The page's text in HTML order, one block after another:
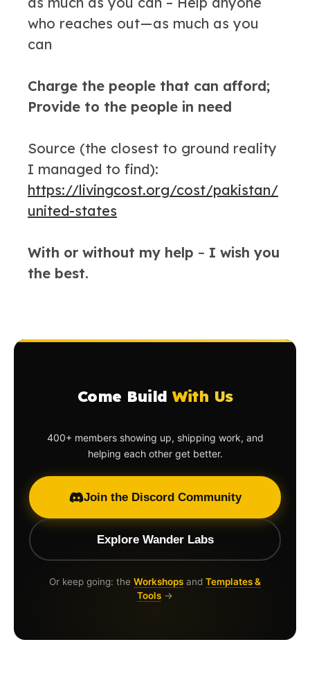
who reaches out — as much as you
can
Charge the people that can afford;
Provide to the people in need
Source (the closest to ground reality
I managed to find):
https://livingcost.org/cost/pakistan/
united-states
With or without my help – I wish you
the best.
Come Build With Us
400+ members showing up, shipping work, and
helping each other get better.
Join the Discord Community
Explore Wander Labs
Or keep going: the Workshops and Templates &
Tools →